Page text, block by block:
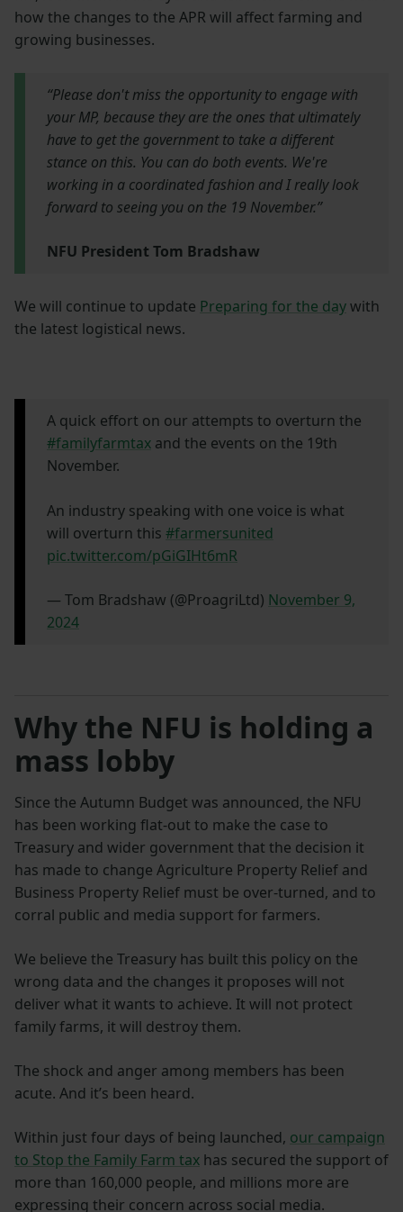
how the changes to the APR will affect farming and
growing businesses.
“Please don't miss the opportunity to engage with
your MP, because they are the ones that ultimately
have to get the government to take a different
stance on this. You can do both events. We're
working in a coordinated fashion and I really look
forward to seeing you on the 19 November.”
NFU President Tom Bradshaw
We will continue to update Preparing for the daywith
the latest logistical news.
A quick effort on our attempts to overturn the
#familyfarmtax and the events on the 19th
November.
An industry speaking with one voice is what
will overturn this #farmersunited
pic.twitter.com/pGiGIHt6mR
— Tom Bradshaw (@ProagriLtd) November 9,
2024
Why the NFU is holding a
mass lobby
Since the Autumn Budget was announced, the NFU
has been working flat-out to make the case to
Treasury and wider government that the decision it
has made to change Agriculture Property Relief and
Business Property Relief must be over-turned, and to
corral public and media support for farmers.
We believe the Treasury has built this policy on the
wrong data and the changes it proposes will not
deliver what it wants to achieve. It will not protect
family farms, it will destroy them.
The shock and anger among members has been
acute. And it’s been heard.
Within just four days of being launched, our campaign
to Stop the Family Farm tax has secured the support of
more than 160,000 people, and millions more are
expressing their concern across social media.